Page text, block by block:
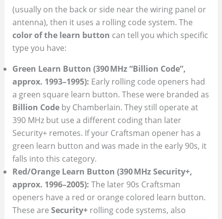
(usually on the back or side near the wiring panel or
antenna), then it uses a rolling code system. The
color of the learn button can tell you which specific
type you have:
Green Learn Button (390 MHz “Billion Code”,
approx. 1993–1995): Early rolling code openers had
a green square learn button. These were branded as
Billion Codeby Chamberlain. They still operate at
390 MHz but use a different coding than later
Security+ remotes. If your Craftsman opener has a
green learn button and was made in the early 90s, it
falls into this category.
Red/Orange Learn Button (390 MHz Security+,
approx. 1996–2005): The later 90s Craftsman
openers have a red or orange colored learn button.
These are Security+rolling code systems, also